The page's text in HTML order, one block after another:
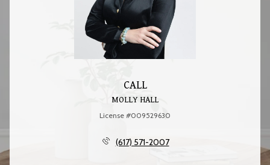
CALL
MOLLY HALL
License #009529630
(617) 571-2007